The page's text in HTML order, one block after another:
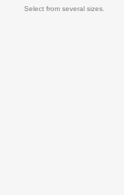
Select from several sizes.